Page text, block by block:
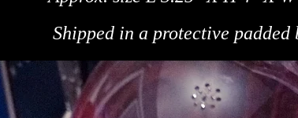
Shipped in a protective padded